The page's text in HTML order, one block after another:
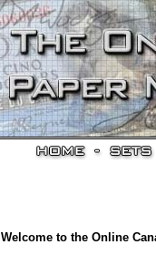
Welcome to the Online